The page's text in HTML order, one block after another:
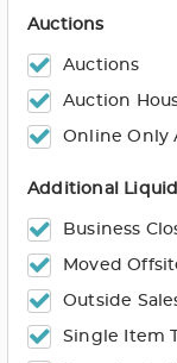
Auctions
Auctions
Auction
Online Only
Additional
Business
Moved
Outside
Single Item